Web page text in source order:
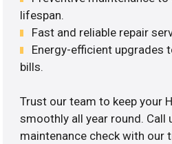
lifespan.
Fast and reliable repair
Energy-efficient upgrades
bills.
Trust our team to keep your
smoothly all year round. Call
maintenance check with our